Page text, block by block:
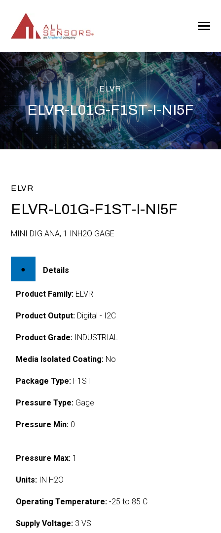
CONTENT
Toggle
ELVR
ELVR-L01G-F1ST-I-NI5F
ELVR
ELVR-L01G-F1ST-I-NI5F
MINI DIG ANA, 1 INH2O GAGE
Details
Product Family: ELVR
Product Output: Digital - I2C
Product Grade: INDUSTRIAL
Media Isolated Coating: No
Package Type: F1ST
Pressure Type: Gage
Pressure Min: 0
Pressure Max: 1
Units: IN H2O
Operating Temperature: -25 to 85 C
Supply Voltage: 3 VS